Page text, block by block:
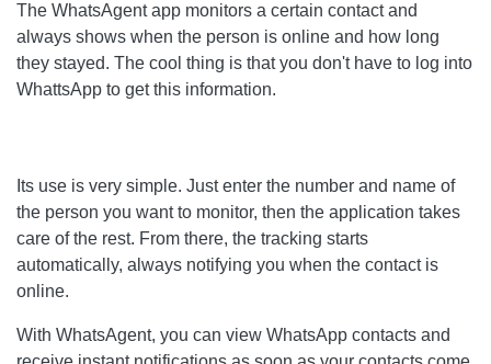
The WhatsAgent app monitors a certain contact and
always shows when the person is online and how long
they stayed. The cool thing is that you don't have to log into
WhattsApp to get this information.
Its use is very simple. Just enter the number and name of
the person you want to monitor, then the application takes
care of the rest. From there, the tracking starts
automatically, always notifying you when the contact is
online.
With WhatsAgent, you can view WhatsApp contacts and